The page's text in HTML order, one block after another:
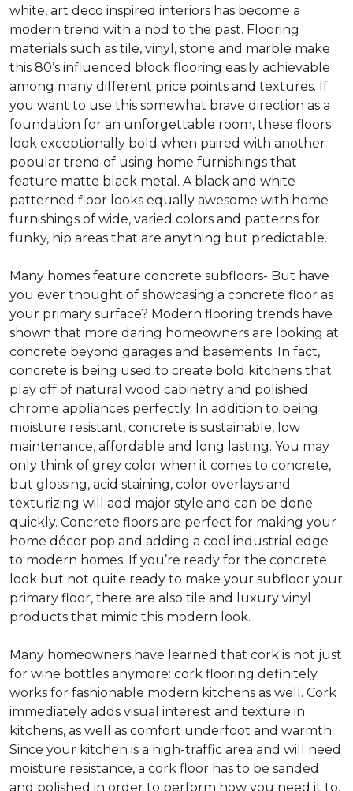
white, art deco inspired interiors has become a
modern trend with a nod to the past. Flooring
materials such as tile, vinyl, stone and marble make
this 80’s influenced block flooring easily achievable
among many different price points and textures. If
you want to use this somewhat brave direction as a
foundation for an unforgettable room, these floors
look exceptionally bold when paired with another
popular trend of using home furnishings that
feature matte black metal. A black and white
patterned floor looks equally awesome with home
furnishings of wide, varied colors and patterns for
funky, hip areas that are anything but predictable.
Many homes feature concrete subfloors- But have
you ever thought of showcasing a concrete floor as
your primary surface? Modern flooring trends have
shown that more daring homeowners are looking at
concrete beyond garages and basements. In fact,
concrete is being used to create bold kitchens that
play off of natural wood cabinetry and polished
chrome appliances perfectly. In addition to being
moisture resistant, concrete is sustainable, low
maintenance, affordable and long lasting. You may
only think of grey color when it comes to concrete,
but glossing, acid staining, color overlays and
texturizing will add major style and can be done
quickly. Concrete floors are perfect for making your
home décor pop and adding a cool industrial edge
to modern homes. If you’re ready for the concrete
look but not quite ready to make your subfloor your
primary floor, there are also tile and luxury vinyl
products that mimic this modern look.
Many homeowners have learned that cork is not just
for wine bottles anymore: cork flooring definitely
works for fashionable modern kitchens as well. Cork
immediately adds visual interest and texture in
kitchens, as well as comfort underfoot and warmth.
Since your kitchen is a high-traffic area and will need
moisture resistance, a cork floor has to be sanded
and polished in order to perform how you need it to.